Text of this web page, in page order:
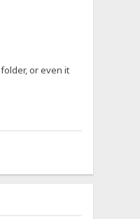
or even it